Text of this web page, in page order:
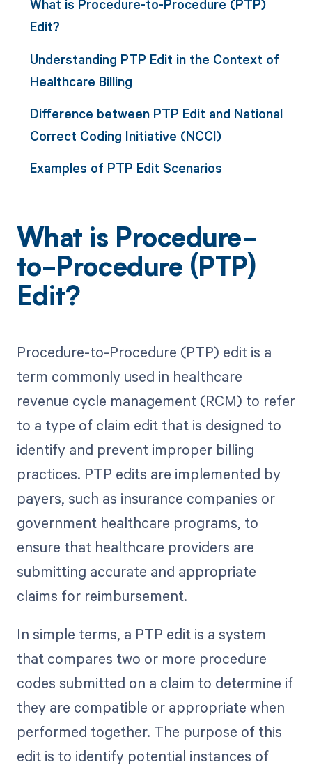
What is Procedure-to-Procedure (PTP)
Edit?
Understanding PTP Edit in the Context of
Healthcare Billing
Difference between PTP Edit and National
Correct Coding Initiative (NCCI)
Examples of PTP Edit Scenarios
What is Procedure-
to-Procedure (PTP)
Edit?
Procedure-to-Procedure (PTP) edit is a
term commonly used in healthcare
revenue cycle management (RCM) to refer
to a type of claim edit that is designed to
identify and prevent improper billing
practices. PTP edits are implemented by
payers, such as insurance companies or
government healthcare programs, to
ensure that healthcare providers are
submitting accurate and appropriate
claims for reimbursement.
In simple terms, a PTP edit is a system
that compares two or more procedure
codes submitted on a claim to determine if
they are compatible or appropriate when
performed together. The purpose of this
edit is to identify potential instances of